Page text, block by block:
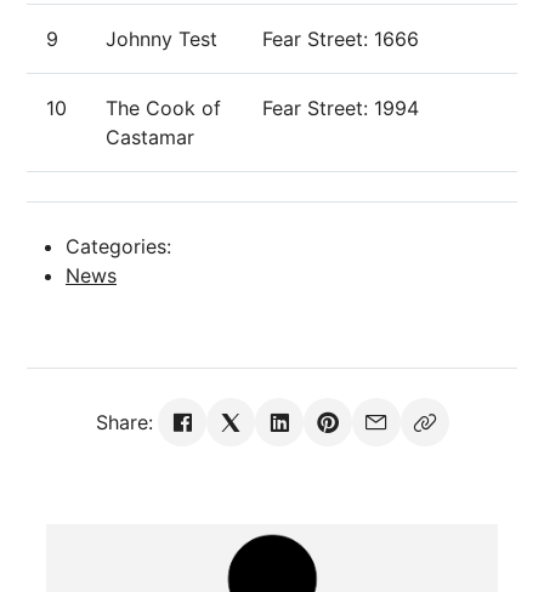
9 Johnny Test Fear Street: 1666
10
The Cook of
Castamar
Fear Street: 1994
Categories:
News
Share: